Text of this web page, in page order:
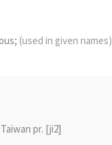
(used in given names)
pr. [ji2]